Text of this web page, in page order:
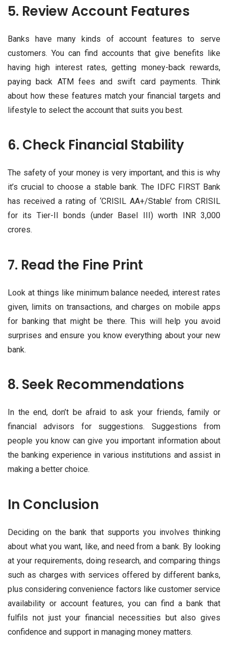
5. Review Account Features
Banks have many kinds of account features to serve
customers. You can find accounts that give benefits like
having high interest rates, getting money-back rewards,
paying back ATM fees and swift card payments. Think
about how these features match your financial targets and
lifestyle to select the account that suits you best.
6. Check Financial Stability
The safety of your money is very important, and this is why
it’s crucial to choose a stable bank. The IDFC FIRST Bank
has received a rating of ‘CRISIL AA+/Stable’ from CRISIL
for its Tier-II bonds (under Basel III) worth INR 3,000
crores.
7. Read the Fine Print
Look at things like minimum balance needed, interest rates
given, limits on transactions, and charges on mobile apps
for banking that might be there. This will help you avoid
surprises and ensure you know everything about your new
bank.
8. Seek Recommendations
In the end, don’t be afraid to ask your friends, family or
financial advisors for suggestions. Suggestions from
people you know can give you important information about
the banking experience in various institutions and assist in
making a better choice.
In Conclusion
Deciding on the bank that supports you involves thinking
about what you want, like, and need from a bank. By looking
at your requirements, doing research, and comparing things
such as charges with services offered by different banks,
plus considering convenience factors like customer service
availability or account features, you can find a bank that
fulfils not just your financial necessities but also gives
confidence and support in managing money matters.